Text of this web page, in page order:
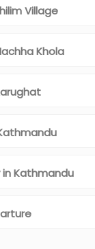
Village
Khola
in Kathmandu